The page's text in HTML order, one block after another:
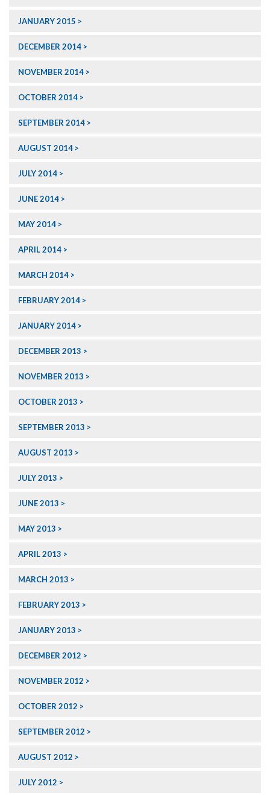
JANUARY 2015
DECEMBER 2014
NOVEMBER 2014
OCTOBER 2014
SEPTEMBER 2014
AUGUST 2014
JULY 2014
JUNE 2014
MAY 2014
APRIL 2014
MARCH 2014
FEBRUARY 2014
JANUARY 2014
DECEMBER 2013
NOVEMBER 2013
OCTOBER 2013
SEPTEMBER 2013
AUGUST 2013
JULY 2013
JUNE 2013
MAY 2013
APRIL 2013
MARCH 2013
FEBRUARY 2013
JANUARY 2013
DECEMBER 2012
NOVEMBER 2012
OCTOBER 2012
SEPTEMBER 2012
AUGUST 2012
JULY 2012